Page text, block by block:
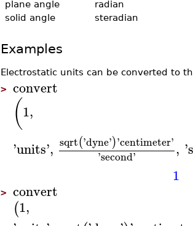
plane angle
radian
solid angle
steradian
Examples
Electrostatic units can be converted to
> convert
(1,
'units', sqrt('dyne')'centimeter'
'second' , '
1
> convert
(1,